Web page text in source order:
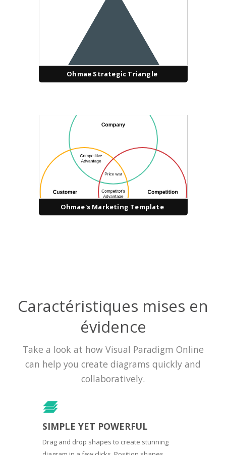
Ohmae Strategic Triangle
Ohmae's Marketing Template
Caractéristiques mises en
évidence
Take a look at how Visual Paradigm Online
can help you create diagrams quickly and
collaboratively.
SIMPLE YET POWERFUL
Drag and drop shapes to create stunning